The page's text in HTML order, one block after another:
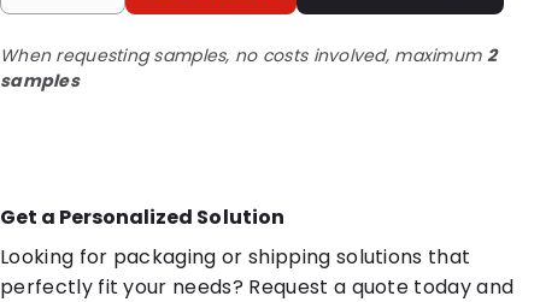
When requesting samples, no costs involved, maximum 2
samples
Get a Personalized Solution
Looking for packaging or shipping solutions that
perfectly fit your needs? Request a quote today and